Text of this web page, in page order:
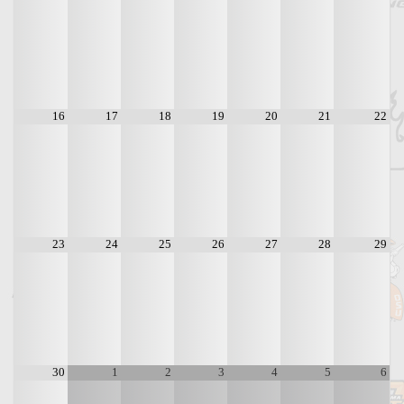
16 17 18 19 20 21 22
23 24 25 26 27 28 29
30 1 2 3 4 5 6